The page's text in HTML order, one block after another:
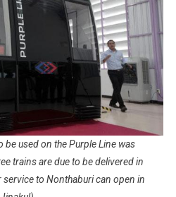
used on the Purple Line was
trains are due to be delivered in
to Nonthaburi can open in